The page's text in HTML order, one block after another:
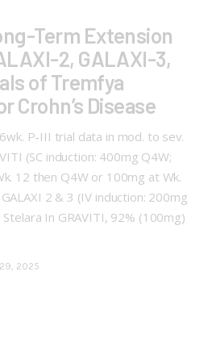
Term Extension
2, GALAXI-3,
of Tremfya
Crohn’s Disease
P-III trial data in mod. to sev.
(SC induction: 400mg Q4W;
12 then Q4W or 100mg at Wk.
2 & 3 (IV induction: 200mg
Stelara In GRAVITI, 92% (100mg)
29, 2025